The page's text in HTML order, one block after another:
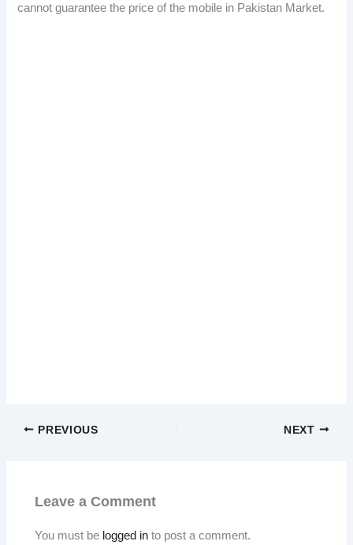
cannot guarantee the price of the mobile in Pakistan Market.
PREVIOUS NEXT
Leave a Comment
You must be logged in to post a comment.